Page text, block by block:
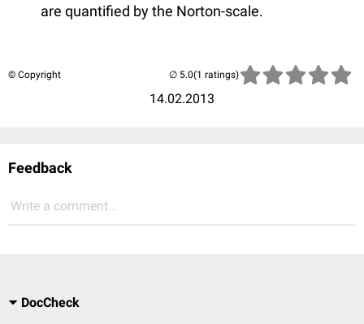
are quantified by the Norton-scale.
© Copyright
14.02.2013
(1 ratings)
Feedback
Write a comment...
DocCheck